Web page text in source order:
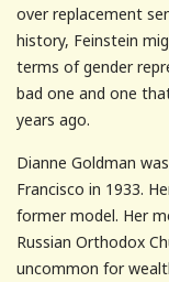
over replacement
history, Feinstein
terms of gender
bad one and one
years ago.
Dianne Goldman
Francisco in 1933.
former model. Her
Russian Orthodox
uncommon for